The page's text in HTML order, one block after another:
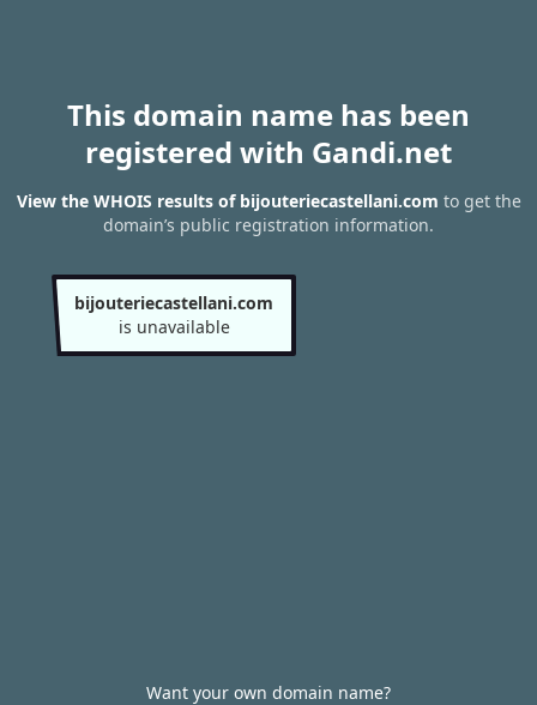
This domain name has been
registered with Gandi.net
View the WHOIS results of bijouteriecastellani.com to get the
domain’s public registration information.
bijouteriecastellani.com
is unavailable
Want your own domain name?